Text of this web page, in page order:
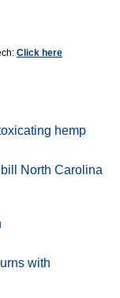
Click here
hemp
North Carolina
with